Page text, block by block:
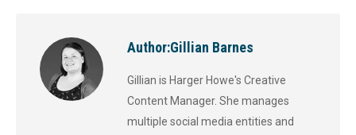
Author:Gillian Barnes
Gillian is Harger Howe's Creative
Content Manager. She manages
multiple social media entities and